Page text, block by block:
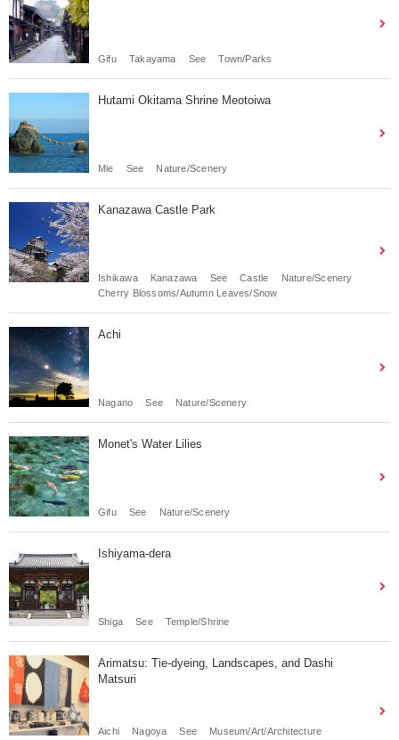
Gifu Takayama See Town/Parks
Hutami Okitama Shrine Meotoiwa
Mie See Nature/Scenery
Kanazawa Castle Park
Ishikawa Kanazawa See Castle
Nature/Scenery
Cherry Blossoms/Autumn Leaves/Snow
Achi
Nagano See Nature/Scenery
Monet's Water Lilies
Gifu See Nature/Scenery
Ishiyama-dera
Shiga See Temple/Shrine
Arimatsu: Tie-dyeing, Landscapes, and Dashi
Matsuri
Aichi Nagoya See
Museum/Art/Architecture